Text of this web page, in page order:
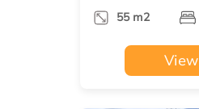
55 m2
View